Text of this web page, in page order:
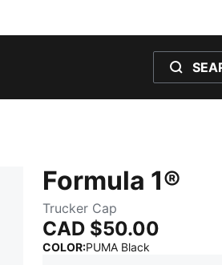
Formula 1®
Trucker Cap
CAD $50.00
COLOR:PUMA Black